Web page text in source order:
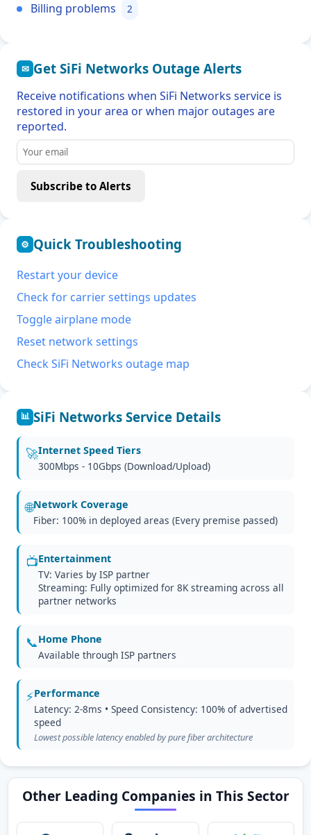
Billing problems 2
✉ Get SiFi Networks Outage Alerts
Receive notifications when SiFi Networks service is
restored in your area or when major outages are
reported.
Subscribe to Alerts
⚙ Quick Troubleshooting
Restart your device
Check for carrier settings updates
Toggle airplane mode
Reset network settings
Check SiFi Networks outage map
📊 SiFi Networks Service Details
🚀Internet Speed Tiers
300Mbps - 10Gbps (Download/Upload)
🌐Network Coverage
Fiber: 100% in deployed areas (Every premise passed)
📺Entertainment
TV: Varies by ISP partner
Streaming: Fully optimized for 8K streaming across all
partner networks
📞Home Phone
Available through ISP partners
⚡Performance
Latency: 2-8ms • Speed Consistency: 100% of advertised
speed
Lowest possible latency enabled by pure fiber architecture
Other Leading Companies in This Sector